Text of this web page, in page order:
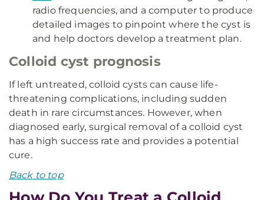
radio frequencies, and a computer to produce
detailed images to pinpoint where the cyst is
and help doctors develop a treatment plan.
Colloid cyst prognosis
If left untreated, colloid cysts can cause life-
threatening complications, including sudden
death in rare circumstances. However, when
diagnosed early, surgical removal of a colloid cyst
has a high success rate and provides a potential
cure.
Back to top